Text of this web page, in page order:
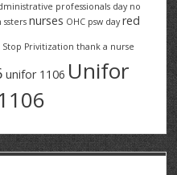
professionals day no
nurses OHC psw day red
Stop Privitization thank a nurse
unifor 1106 Unifor